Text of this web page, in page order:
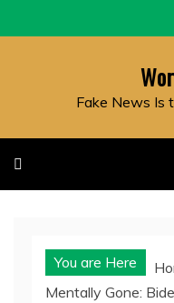
to
Fake News Is
You are Here
Mentally Gone: